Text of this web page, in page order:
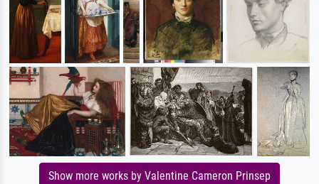
Show more works by Valentine Cameron Prinsep